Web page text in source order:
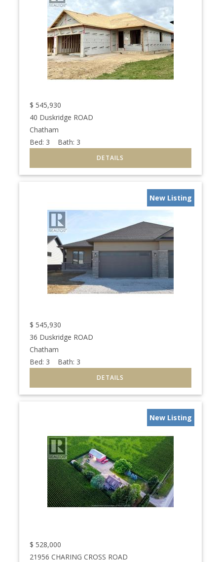
$ 545,930
40 Duskridge ROAD
Chatham
Bed: 3 Bath: 3
New Listing
$ 545,930
36 Duskridge ROAD
Chatham
Bed: 3 Bath: 3
New Listing
$ 528,000
21956 CHARING CROSS ROAD